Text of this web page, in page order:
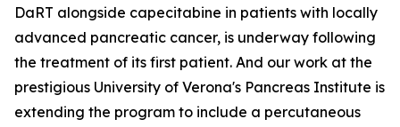
DaRT alongside capecitabine in patients with locally
advanced pancreatic cancer, is underway following
the treatment of its first patient. And our work at the
prestigious University of Verona's Pancreas Institute is
extending the program to include a percutaneous